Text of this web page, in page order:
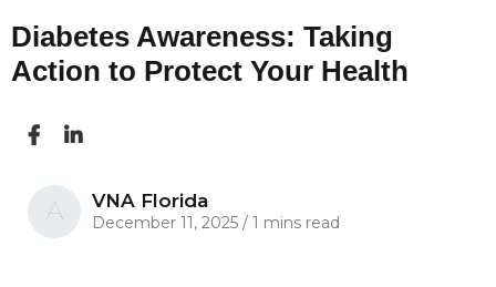
Diabetes Awareness: Taking
Action to Protect Your Health
A VNA Florida
December 11, 2025 / 1 mins read